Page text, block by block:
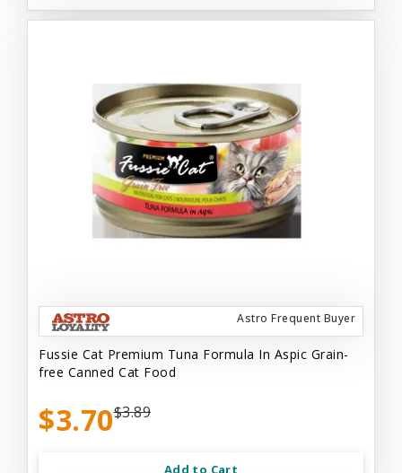
Astro Frequent Buyer
Fussie Cat Premium Tuna Formula In Aspic Grain-
free Canned Cat Food
$3.70$3.89
Add to Cart